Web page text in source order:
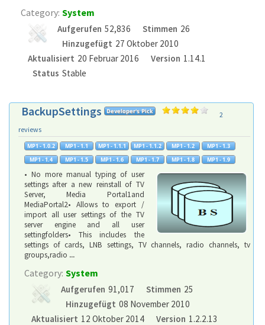
Category: System
Aufgerufen 52,836 Stimmen 26
Hinzugefügt 27 Oktober 2010
Aktualisiert 20 Februar 2016 Version 1.14.1
Status Stable
BackupSettings
2
reviews
• No more manual typing of user
settings after a new reinstall of TV
Server, Media Portal1and
MediaPortal2• Allows to export /
import all user settings of the TV
server engine and all user
settingfolders• This includes the
settings of cards, LNB settings, TV channels, radio channels, tv
groups,radio ...
Category: System
Aufgerufen 91,017 Stimmen 25
Hinzugefügt 08 November 2010
Aktualisiert 12 Oktober 2014 Version 1.2.2.13